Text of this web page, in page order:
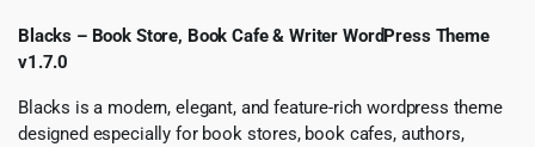
Blacks – Book Store, Book Cafe & Writer WordPress Theme
v1.7.0
Blacks is a modern, elegant, and feature-rich wordpress theme
designed especially for book stores, book cafes, authors,